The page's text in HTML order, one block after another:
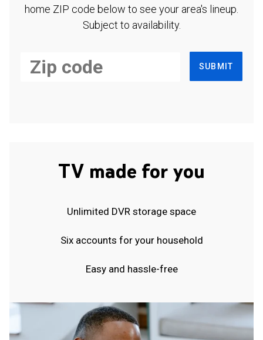
home ZIP code below to see your area's lineup.
Subject to availability.
SUBMIT
TV made for you
Unlimited DVR storage space
Six accounts for your household
Easy and hassle-free